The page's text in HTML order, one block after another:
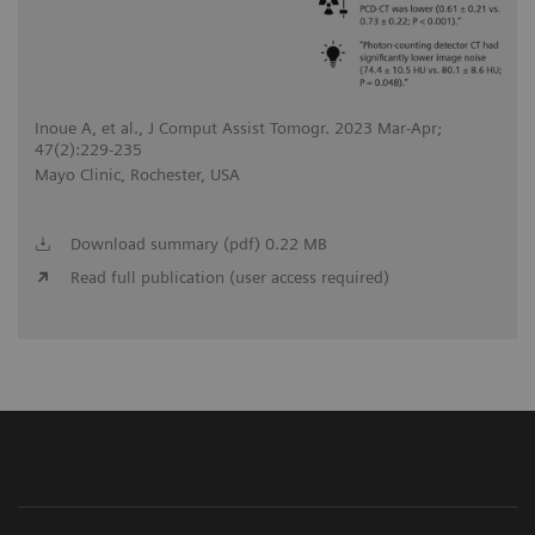
Inoue A, et al., J Comput Assist Tomogr. 2023 Mar-Apr;
47(2):229-235
Mayo Clinic, Rochester, USA
Download summary (pdf) 0.22 MB
Read full publication (user access required)